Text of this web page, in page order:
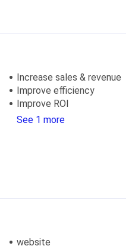
Increase sales & revenue
Improve efficiency
Improve ROI
See 1 more
website